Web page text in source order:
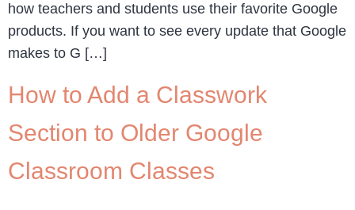
how teachers and students use their favorite Google
products. If you want to see every update that Google
makes to G […]
How to Add a Classwork
Section to Older Google
Classroom Classes